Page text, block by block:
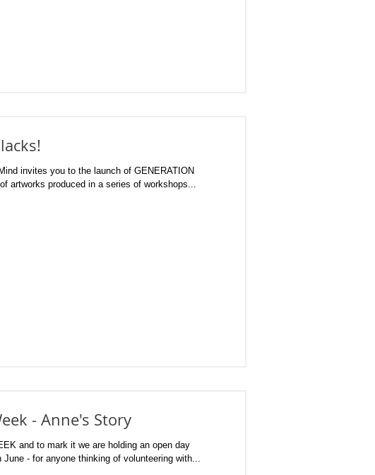
you to the launch of GENERATION
of artworks produced in a series of workshops...
- Anne's Story
and to mark it we are holding an open day
- for anyone thinking of volunteering with...